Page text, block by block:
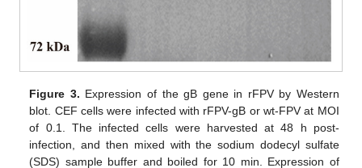
Figure 3. Expression of the gB gene in rFPV by Western
blot. CEF cells were infected with rFPV-gB or wt-FPV at MOI
of 0.1. The infected cells were harvested at 48 h post-
infection, and then mixed with the sodium dodecyl sulfate
(SDS) sample buffer and boiled for 10 min. Expression of